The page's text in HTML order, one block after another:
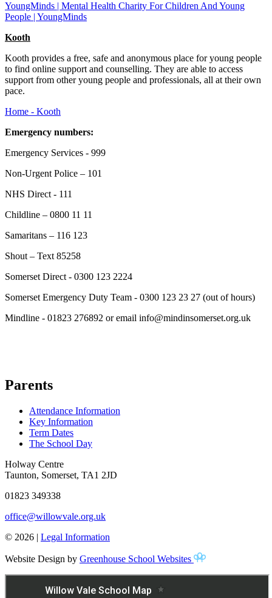
YoungMinds | Mental Health Charity For Children And Young
People | YoungMinds
Kooth
Kooth provides a free, safe and anonymous place for young people
to find online support and counselling. They are able to access
support from other young people and professionals, all at their own
pace.
Home - Kooth
Emergency numbers:
Emergency Services - 999
Non-Urgent Police – 101
NHS Direct - 111
Childline – 0800 11 11
Samaritans – 116 123
Shout – Text 85258
Somerset Direct - 0300 123 2224
Somerset Emergency Duty Team - 0300 123 23 27 (out of hours)
Mindline - 01823 276892 or email info@mindinsomerset.org.uk
Parents
Attendance Information
Key Information
Term Dates
The School Day
Holway Centre
Taunton, Somerset, TA1 2JD
01823 349338
office@willowvale.org.uk
© 2026 | Legal Information
Website Design by Greenhouse School Websites